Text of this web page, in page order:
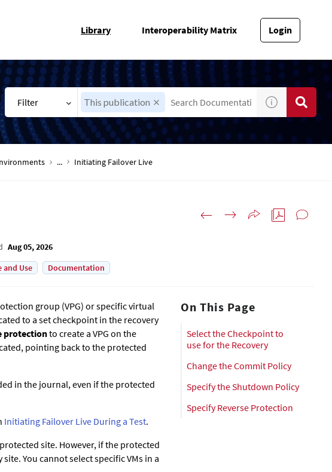
Library Interoperability Matrix Login
Filter This publication
... Initiating Failover Live
Aug 05, 2026
and Use Documentation
group (VPG) or specific virtual
to a set checkpoint in the recovery
protectionto create a VPG on the
pointing back to the protected
in the journal, even if the protected
Initiating Failover Live During a Test.
site. However, if the protected
You cannot select specific VMs in a
On This Page
Select the Checkpoint to
use for the Recovery
Change the Commit Policy
Specify the Shutdown Policy
Specify Reverse Protection